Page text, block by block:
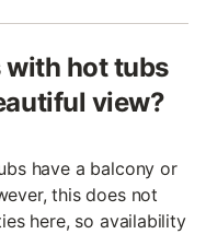
with hot tubs
view?
have a balcony or
this does not
here, so availability